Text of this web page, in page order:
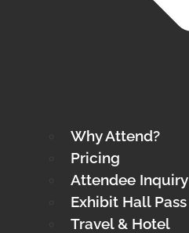
Why Attend?
Pricing
Attendee Inquiry
Exhibit Hall Pass
Travel & Hotel